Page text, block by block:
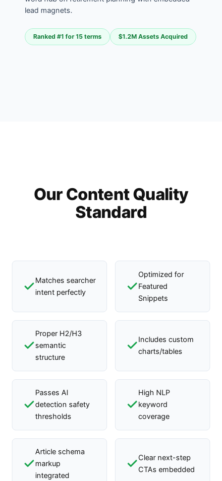
lead magnets.
Ranked #1 for 15 terms $1.2M Assets Acquired
Our Content Quality
Standard
Matches searcher
intent perfectly
Optimized for
Featured
Snippets
Proper H2/H3
semantic
structure
Includes custom
charts/tables
Passes AI
detection safety
thresholds
High NLP
keyword
coverage
Article schema
markup
integrated
Clear next-step
CTAs embedded